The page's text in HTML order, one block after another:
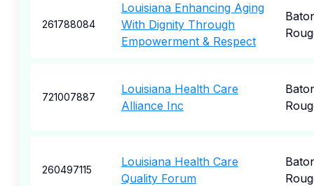
261788084
Louisiana Enhancing Aging
With Dignity Through
Empowerment & Respect
721007887
Louisiana Health Care
Alliance Inc
260497115
Louisiana Health Care
Quality Forum